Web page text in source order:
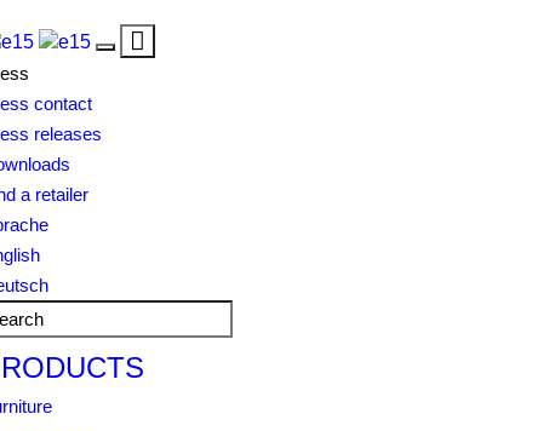
Toggle
Toggle
contact
releases
a retailer